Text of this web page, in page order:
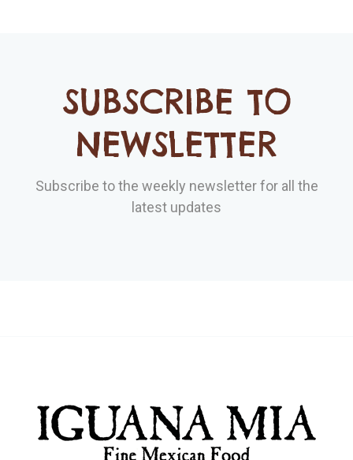
SUBSCRIBE TO
NEWSLETTER
Subscribe to the weekly newsletter for all the
latest updates